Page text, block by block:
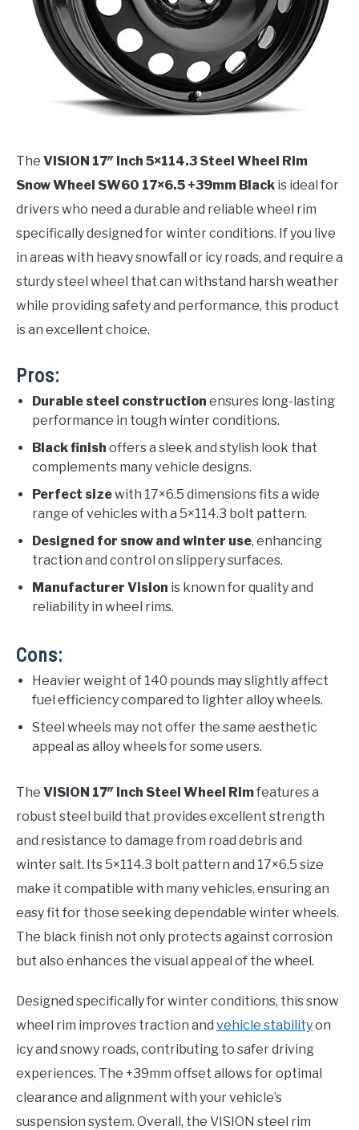
The VISION 17″ Inch 5×114.3 Steel Wheel Rim
Snow Wheel SW60 17×6.5 +39mm Black is ideal for
drivers who need a durable and reliable wheel rim
specifically designed for winter conditions. If you live
in areas with heavy snowfall or icy roads, and require a
sturdy steel wheel that can withstand harsh weather
while providing safety and performance, this product
is an excellent choice.
Pros:
Durable steel construction ensures long-lasting
performance in tough winter conditions.
Black finish offers a sleek and stylish look that
complements many vehicle designs.
Perfect sizewith 17×6.5 dimensions fits a wide
range of vehicles with a 5×114.3 bolt pattern.
Designed for snow and winter use, enhancing
traction and control on slippery surfaces.
Manufacturer Vision is known for quality and
reliability in wheel rims.
Cons:
Heavier weight of 140 pounds may slightly affect
fuel efficiency compared to lighter alloy wheels.
Steel wheels may not offer the same aesthetic
appeal as alloy wheels for some users.
The VISION 17″ Inch Steel Wheel Rimfeatures a
robust steel build that provides excellent strength
and resistance to damage from road debris and
winter salt. Its 5×114.3 bolt pattern and 17×6.5 size
make it compatible with many vehicles, ensuring an
easy fit for those seeking dependable winter wheels.
The black finish not only protects against corrosion
but also enhances the visual appeal of the wheel.
Designed specifically for winter conditions, this snow
wheel rim improves traction and vehicle stabilityon
icy and snowy roads, contributing to safer driving
experiences. The +39mm offset allows for optimal
clearance and alignment with your vehicle’s
suspension system. Overall, the VISION steel rim